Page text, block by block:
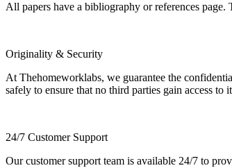
All papers have a bibliography or references page.
Originality & Security
At Thehomeworklabs, we guarantee the
safely to ensure that no third parties gain access
24/7 Customer Support
Our customer support team is available 24/7 to